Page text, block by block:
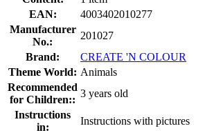
EAN:
4003402010277
Manufacturer
No.:
201027
Brand:
CREATE 'N COLOUR
Theme World: Animals
Recommended
for Children::
3 years old
Instructions
in:
Instructions with pictures